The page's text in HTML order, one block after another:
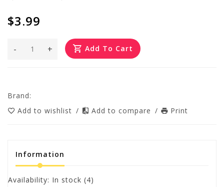
$3.99
+
- Add To Cart
Brand:
Add to wishlist / Add to compare / Print
Information
Availability: In stock (4)